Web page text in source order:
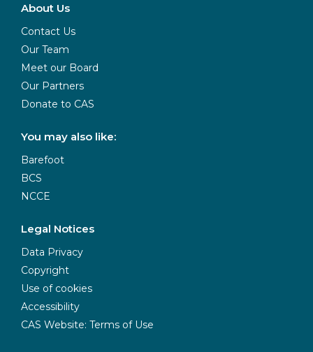
About Us
Contact Us
Our Team
Meet our Board
Our Partners
Donate to CAS
You may also like:
Barefoot
BCS
NCCE
Legal Notices
Data Privacy
Copyright
Use of cookies
Accessibility
CAS Website: Terms of Use